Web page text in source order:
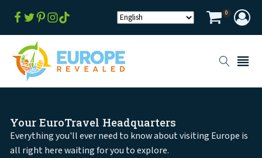
0
Your EuroTravel Headquarters
Everything you'll ever need to know about visiting Europe is
all right here waiting for you to explore.